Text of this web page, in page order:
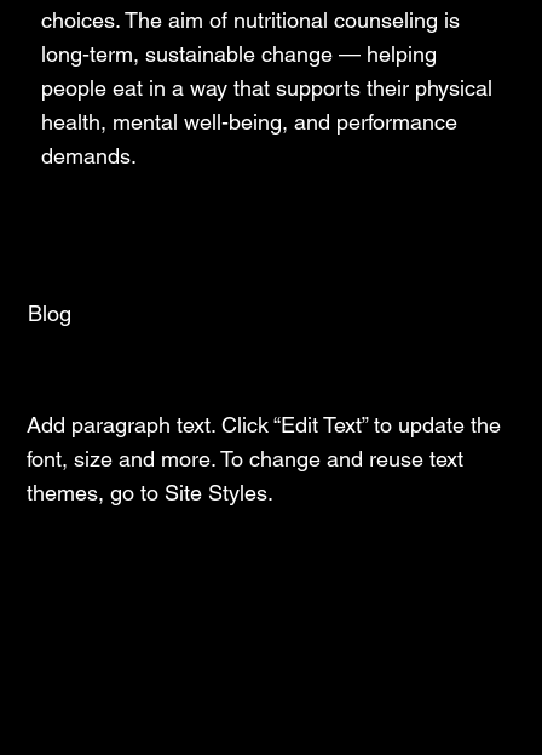
choices. The aim of nutritional counseling is
long-term, sustainable change — helping
people eat in a way that supports their physical
health, mental well-being, and performance
demands.
Blog
Add paragraph text. Click “Edit Text” to update the
font, size and more. To change and reuse text
themes, go to Site Styles.